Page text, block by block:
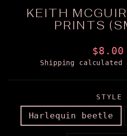
KEITH
PRINTS
Regular
price
$8.00
Shipping calculated
STYLE
Harlequin beetle